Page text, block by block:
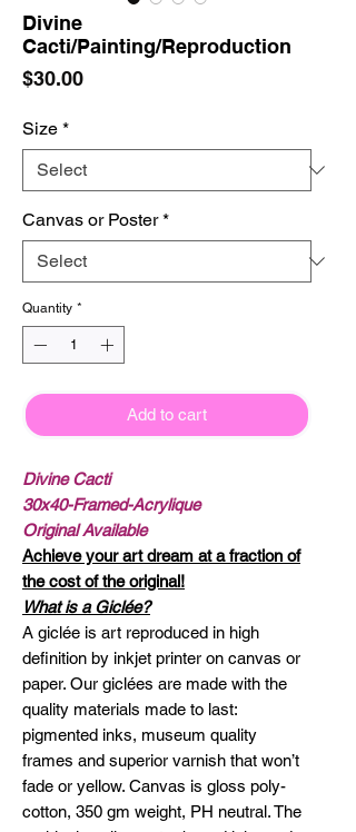
Divine
Cacti/Painting/Reproduction
$30.00Price
Size *
Canvas or Poster *
Quantity *
Add to cart
Divine Cacti
30x40-Framed-Acrylique
Original Available
Achieve your art dream at a fraction of
the cost of the original!
What is a Giclée?
A giclée is art reproduced in high
definition by inkjet printer on canvas or
paper. Our giclées are made with the
quality materials made to last:
pigmented inks, museum quality
frames and superior varnish that won’t
fade or yellow. Canvas is gloss poly-
cotton, 350 gm weight, PH neutral. The